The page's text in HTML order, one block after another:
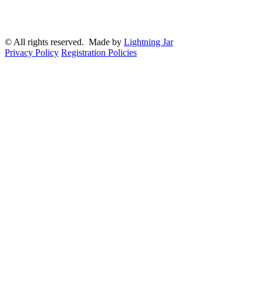
© All rights reserved. Made by Lightning Jar
Privacy Policy Registration Policies